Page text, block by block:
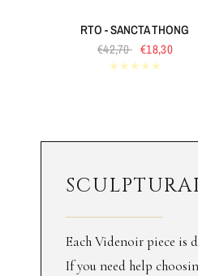
RTO - SANCTA THONG
€42,70 €18,30
Each Videnoir piece is
If you need help